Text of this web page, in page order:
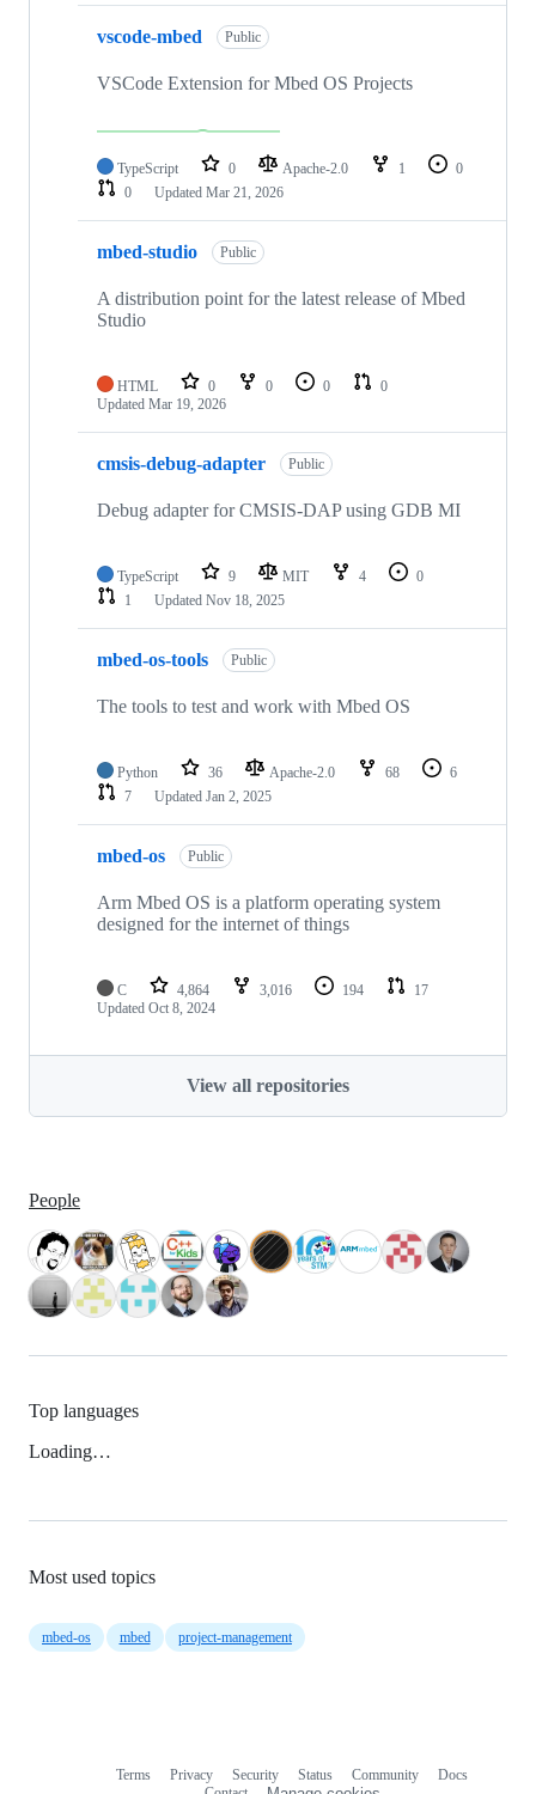
vscode-mbed Public
VSCode Extension for Mbed OS Projects
TypeScript 0 Apache-2.0 1
0
0
Updated Mar 21, 2026
mbed-studio Public
A distribution point for the latest release of Mbed
Studio
HTML 0 0 0
0
Updated Mar 19, 2026
cmsis-debug-adapter Public
Debug adapter for CMSIS-DAP using GDB MI
TypeScript 9 MIT 4
0
1
Updated Nov 18, 2025
mbed-os-tools Public
The tools to test and work with Mbed OS
Python 36 Apache-2.0 68
6
7
Updated Jan 2, 2025
mbed-os Public
Arm Mbed OS is a platform operating system
designed for the internet of things
C 4,864 3,016 194
17
Updated Oct 8, 2024
View all repositories
People
Top languages
Loading…
Most used topics
mbed-os mbed project-management
Terms Privacy Security Status Community
Docs